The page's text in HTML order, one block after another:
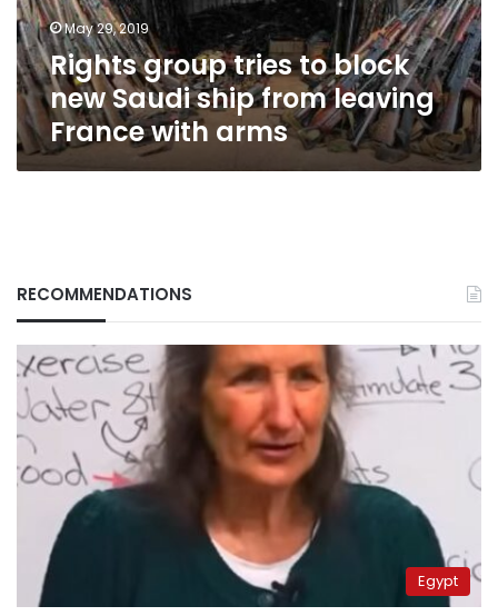
ship
from
leaving
France
with
arms
May 29, 2019
Rights group tries to block
new Saudi ship from leaving
France with arms
RECOMMENDATIONS
Egypt